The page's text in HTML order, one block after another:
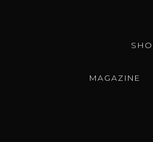
MAGAZINE